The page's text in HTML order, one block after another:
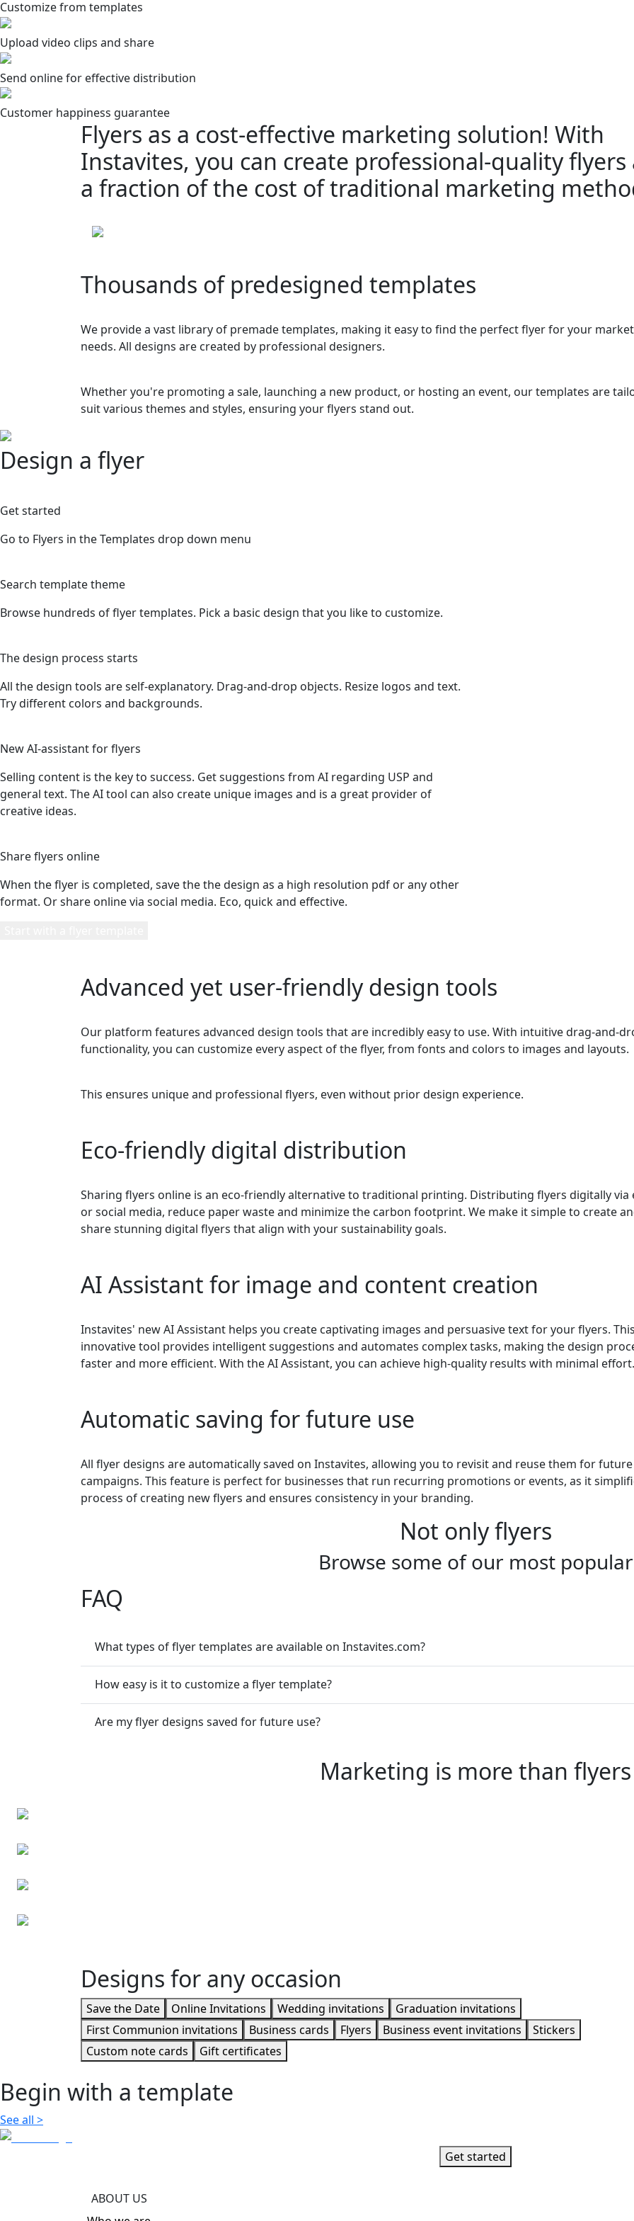
Customize from templates
Upload video clips and share
Send online for effective distribution
Customer happiness guarantee
Flyers as a cost-effective marketing solution! With
Instavites, you can create professional-quality flyers
a fraction of the cost of traditional marketing
Thousands of predesigned templates
We provide a vast library of premade templates, making it easy to find the perfect flyer for your
needs. All designs are created by professional designers.
Whether you're promoting a sale, launching a new product, or hosting an event, our templates are
suit various themes and styles, ensuring your flyers stand out.
Design a flyer
Get started
Go to Flyers in the Templates drop down menu
Search template theme
Browse hundreds of flyer templates. Pick a basic design that you like to customize.
The design process starts
All the design tools are self-explanatory. Drag-and-drop objects. Resize logos and text.
Try different colors and backgrounds.
New AI-assistant for flyers
Selling content is the key to success. Get suggestions from AI regarding USP and
general text. The AI tool can also create unique images and is a great provider of
creative ideas.
Share flyers online
When the flyer is completed, save the the design as a high resolution pdf or any other
format. Or share online via social media. Eco, quick and effective.
Advanced yet user-friendly design tools
Our platform features advanced design tools that are incredibly easy to use. With intuitive drag-and-
functionality, you can customize every aspect of the flyer, from fonts and colors to images and layouts.
This ensures unique and professional flyers, even without prior design experience.
Eco-friendly digital distribution
Sharing flyers online is an eco-friendly alternative to traditional printing. Distributing flyers digitally via
or social media, reduce paper waste and minimize the carbon footprint. We make it simple to create
share stunning digital flyers that align with your sustainability goals.
AI Assistant for image and content creation
Instavites' new AI Assistant helps you create captivating images and persuasive text for your flyers. This
innovative tool provides intelligent suggestions and automates complex tasks, making the design
faster and more efficient. With the AI Assistant, you can achieve high-quality results with minimal effort.
Automatic saving for future use
All flyer designs are automatically saved on Instavites, allowing you to revisit and reuse them for future
campaigns. This feature is perfect for businesses that run recurring promotions or events, as it
process of creating new flyers and ensures consistency in your branding.
Not only flyers
Browse some of our most popular
FAQ
What types of flyer templates are available on Instavites.com?
How easy is it to customize a flyer template?
Are my flyer designs saved for future use?
Marketing is more than flyers
Designs for any occasion
Save the Date Online Invitations Wedding invitations
Graduation invitations
First Communion invitations
Business cards Flyers Business event invitations
Stickers
Custom note cards
Gift certificates
Begin with a template
See all >
Get started
ABOUT US